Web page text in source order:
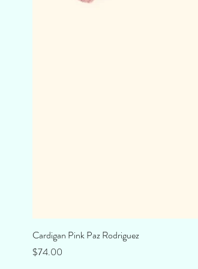
Cardigan Pink Paz Rodriguez
Price
$74.00